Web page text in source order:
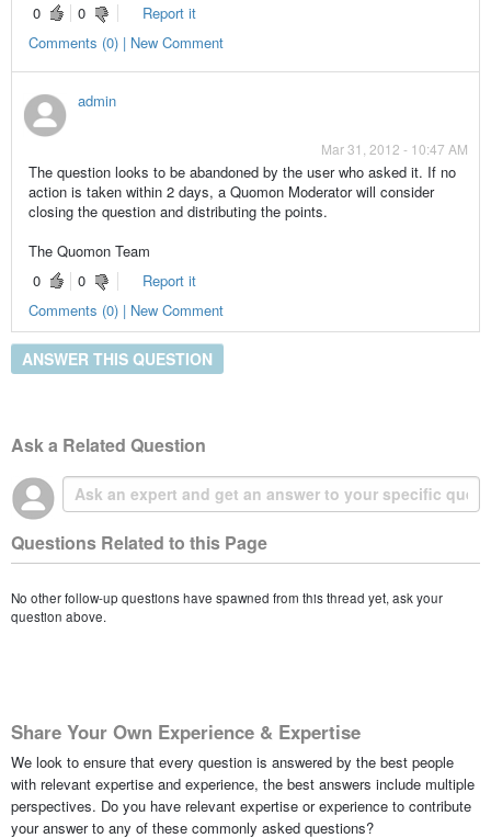
0
0
Report it
Comments (0) | New Comment
admin
Mar 31, 2012 - 10:47 AM
The question looks to be abandoned by the user who asked it. If no
action is taken within 2 days, a Quomon Moderator will consider
closing the question and distributing the points.
The Quomon Team
0
0
Report it
Comments (0) | New Comment
ANSWER THIS QUESTION
Ask a Related Question
Questions Related to this Page
No other follow-up questions have spawned from this thread yet, ask your
question above.
Share Your Own Experience & Expertise
We look to ensure that every question is answered by the best people
with relevant expertise and experience, the best answers include multiple
perspectives. Do you have relevant expertise or experience to contribute
your answer to any of these commonly asked questions?